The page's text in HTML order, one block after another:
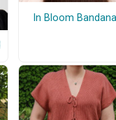
In Bloom Bandana